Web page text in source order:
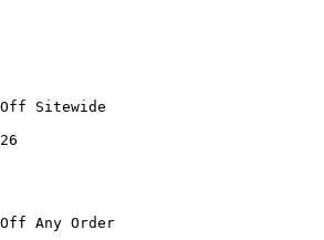
Sitewide
Any Order